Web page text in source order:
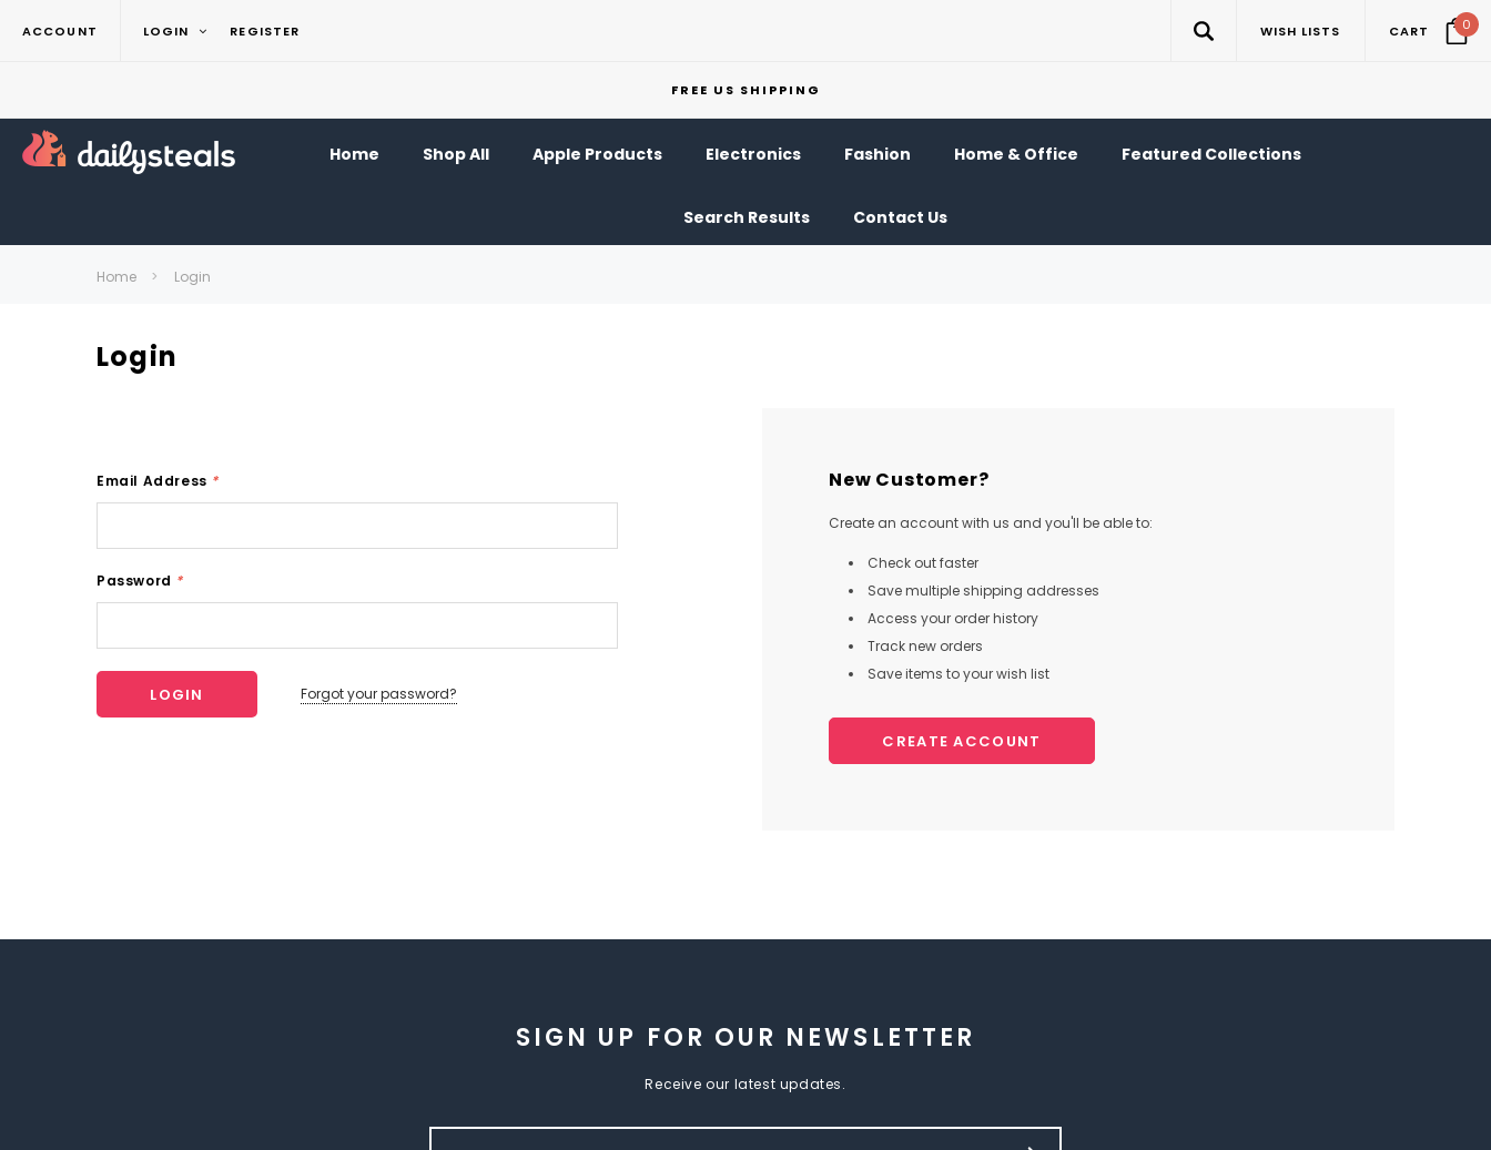
ACCOUNT LOGIN REGISTER WISH LISTS CART 0
FREE US SHIPPING
Home Shop All Apple Products Electronics Fashion Home & Office Featured Collections
Search Results Contact Us
Home Login
Login
Email Address *
Password *
Forgot your password?
New Customer?
Create an account with us and you'll be able to:
Check out faster
Save multiple shipping addresses
Access your order history
Track new orders
Save items to your wish list
CREATE ACCOUNT
SIGN UP FOR OUR NEWSLETTER
Receive our latest updates.